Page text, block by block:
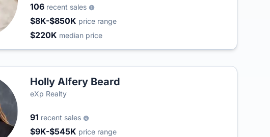
106 recent sales
$8K-$850K price range
$220K median price
Holly Alfery Beard
eXp Realty
91 recent sales
$9K-$545K price range